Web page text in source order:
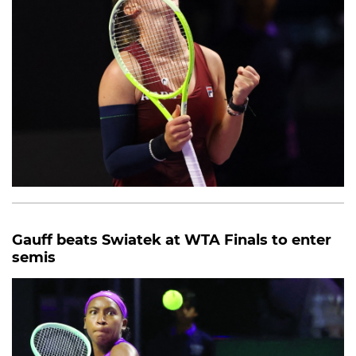
Gauff beats Swiatek at WTA Finals to enter
semis